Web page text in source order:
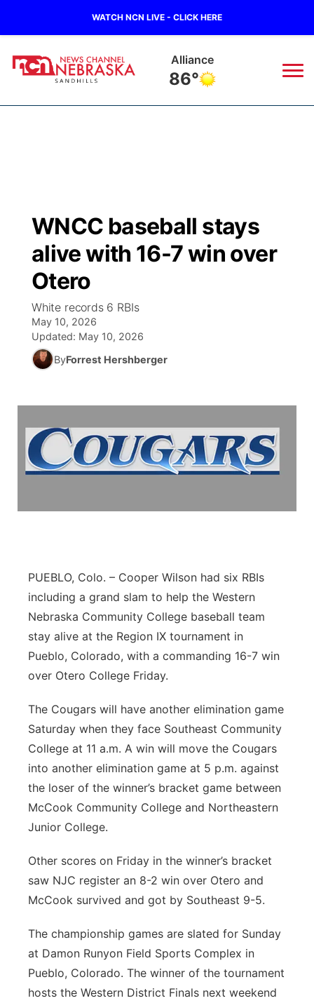
WATCH NCN LIVE - CLICK HERE
Alliance
86°
Regional
State
Ag & Outdoor
News Team
Nebraska Road Conditions
Colorado Road Conditions
South Dakota Road Conditions
Wyoming Road Conditions
Broadcast Schedule
NCN Player of the Game
NCN Top Plays
Coach Interviews
Husker Sports
The Twister
Listen Live
Twister Country Calendar
Sandhills Classifieds
Watch Live
TV Program Guide
Promos
Future of Nebraska
Calendar
About
Channel Finder
Advertise
Flood Communications
Region: Sandhills
Northeast
Panhandle
Platte Valley
River Country
Sandhills
Southeast
WNCC baseball stays
alive with 16-7 win over
Otero
White records 6 RBIs
May 10, 2026
Updated: May 10, 2026
ByForrest Hershberger
PUEBLO, Colo. – Cooper Wilson had six RBIs
including a grand slam to help the Western
Nebraska Community College baseball team
stay alive at the Region IX tournament in
Pueblo, Colorado, with a commanding 16-7 win
over Otero College Friday.
The Cougars will have another elimination game
Saturday when they face Southeast Community
College at 11 a.m. A win will move the Cougars
into another elimination game at 5 p.m. against
the loser of the winner’s bracket game between
McCook Community College and Northeastern
Junior College.
Other scores on Friday in the winner’s bracket
saw NJC register an 8-2 win over Otero and
McCook survived and got by Southeast 9-5.
The championship games are slated for Sunday
at Damon Runyon Field Sports Complex in
Pueblo, Colorado. The winner of the tournament
hosts the Western District Finals next weekend